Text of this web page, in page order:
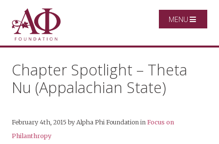
MENU
Chapter Spotlight – Theta
Nu (Appalachian State)
February 4th, 2015 by Alpha Phi Foundation in Focus on
Philanthropy